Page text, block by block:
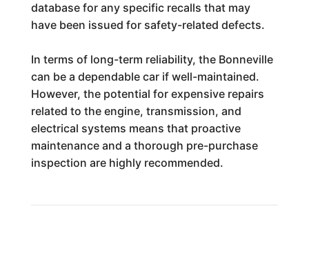
database for any specific recalls that may
have been issued for safety-related defects.
In terms of long-term reliability, the Bonneville
can be a dependable car if well-maintained.
However, the potential for expensive repairs
related to the engine, transmission, and
electrical systems means that proactive
maintenance and a thorough pre-purchase
inspection are highly recommended.